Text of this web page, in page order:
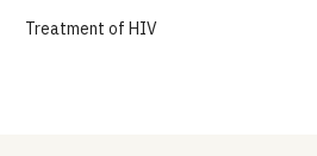
Treatment of HIV